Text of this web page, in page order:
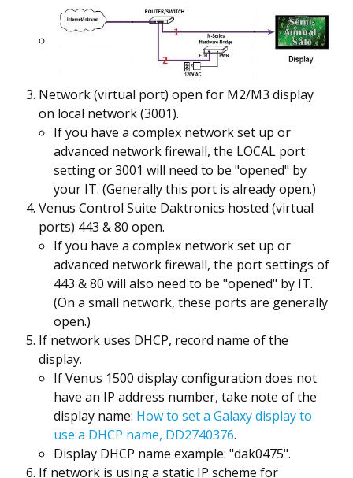
Network (virtual port) open for M2/M3 display
on local network (3001).
If you have a complex network set up or
advanced network firewall, the LOCAL port
setting or 3001 will need to be "opened" by
your IT. (Generally this port is already open.)
Venus Control Suite Daktronics hosted (virtual
ports) 443 & 80 open.
If you have a complex network set up or
advanced network firewall, the port settings of
443 & 80 will also need to be "opened" by IT.
(On a small network, these ports are generally
open.)
If network uses DHCP, record name of the
display.
If Venus 1500 display configuration does not
have an IP address number, take note of the
display name: How to set a Galaxy display to
use a DHCP name, DD2740376.
Display DHCP name example: "dak0475".
If network is using a static IP scheme for